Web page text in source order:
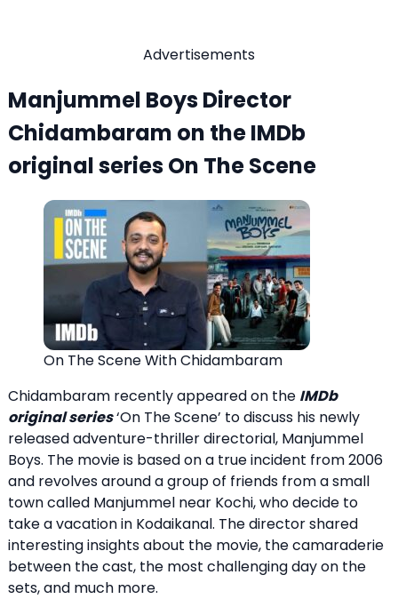
Advertisements
Manjummel Boys Director
Chidambaram on the IMDb
original series On The Scene
On The Scene With Chidambaram
Chidambaram recently appeared on the IMDb
original series‘On The Scene’ to discuss his newly
released adventure-thriller directorial, Manjummel
Boys. The movie is based on a true incident from 2006
and revolves around a group of friends from a small
town called Manjummel near Kochi, who decide to
take a vacation in Kodaikanal. The director shared
interesting insights about the movie, the camaraderie
between the cast, the most challenging day on the
sets, and much more.